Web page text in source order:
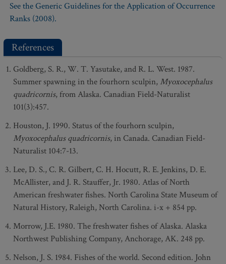
See the Generic Guidelines for the Application of Occurrence
Ranks (2008).
References
Goldberg, S. R., W. T. Yasutake, and R. L. West. 1987.
Summer spawning in the fourhorn sculpin, Myoxocephalus
quadricornis, from Alaska. Canadian Field-Naturalist
101(3):457.
Houston, J. 1990. Status of the fourhorn sculpin,
Myoxocephalus quadricornis, in Canada. Canadian Field-
Naturalist 104:7-13.
Lee, D. S., C. R. Gilbert, C. H. Hocutt, R. E. Jenkins, D. E.
McAllister, and J. R. Stauffer, Jr. 1980. Atlas of North
American freshwater fishes. North Carolina State Museum of
Natural History, Raleigh, North Carolina. i-x + 854 pp.
Morrow, J.E. 1980. The freshwater fishes of Alaska. Alaska
Northwest Publishing Company, Anchorage, AK. 248 pp.
Nelson, J. S. 1984. Fishes of the world. Second edition. John